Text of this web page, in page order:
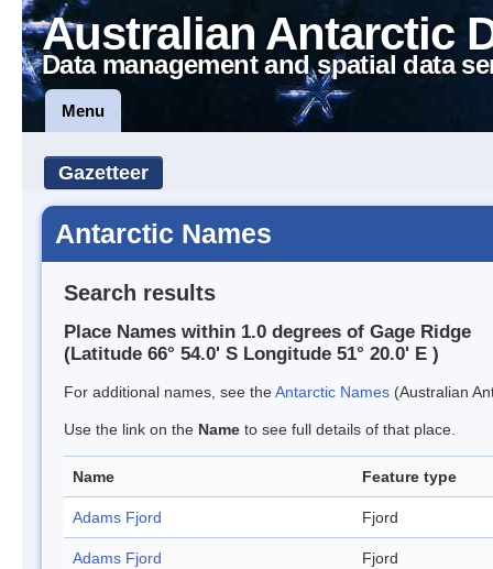
Australian Antarctic
Data management and spatial data
Menu
Gazetteer
Antarctic Names
Search results
Place Names within 1.0 degrees of Gage Ridge
(Latitude 66° 54.0' S Longitude 51° 20.0' E )
For additional names, see theAntarctic Names (Australian
Use the link on the Name to see full details of that place.
Name Feature type
Adams Fjord Fjord
Adams Fjord Fjord